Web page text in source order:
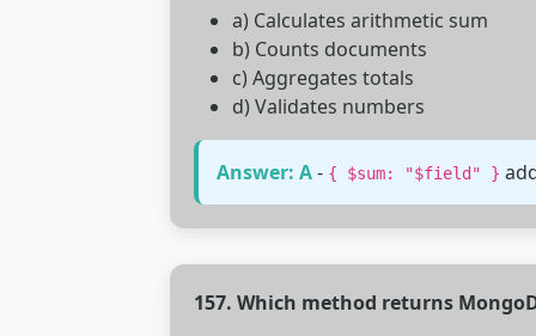
a) Calculates arithmetic sum
b) Counts documents
c) Aggregates totals
d) Validates numbers
Answer: A- { $sum: "$field" }
157. Which method returns